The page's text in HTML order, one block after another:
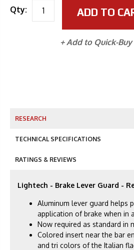
Qty: ADD TO
+ Add to Quick-Buy
RESEARCH
TECHNICAL SPECIFICATIONS
RATINGS & REVIEWS
Lightech - Brake Lever Guard -
Aluminum lever guard helps
application of brake when in
Now required as standard in
Colored insert near the bar
and tri colors of the Italian